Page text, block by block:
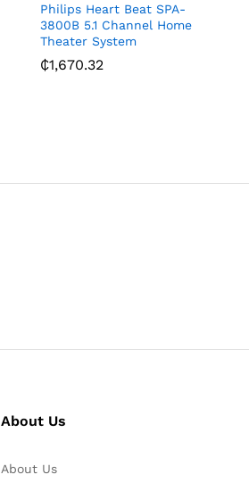
Philips Heart Beat SPA-
3800B 5.1 Channel Home
Theater System
₵1,670.32
About Us
About Us